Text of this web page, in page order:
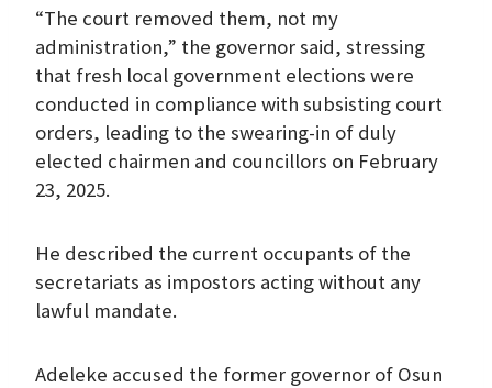
“The court removed them, not my
administration,” the governor said, stressing
that fresh local government elections were
conducted in compliance with subsisting court
orders, leading to the swearing-in of duly
elected chairmen and councillors on February
23, 2025.
He described the current occupants of the
secretariats as impostors acting without any
lawful mandate.
Adeleke accused the former governor of Osun